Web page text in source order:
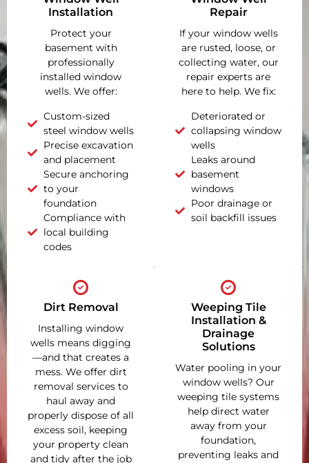
Installation
Protect your
basement with
professionally
installed window
wells. We offer:
Custom-sized
steel window wells
Precise excavation
and placement
Secure anchoring
to your
foundation
Compliance with
local building
codes
Repair
If your window wells
are rusted, loose, or
collecting water, our
repair experts are
here to help. We fix:
Deteriorated or
collapsing window
wells
Leaks around
basement
windows
Poor drainage or
soil backfill issues
Dirt Removal
Installing window
wells means digging
—and that creates a
mess. We offer dirt
removal services to
haul away and
properly dispose of all
excess soil, keeping
your property clean
and tidy after the job
Weeping Tile
Installation &
Drainage
Solutions
Water pooling in your
window wells? Our
weeping tile systems
help direct water
away from your
foundation,
preventing leaks and